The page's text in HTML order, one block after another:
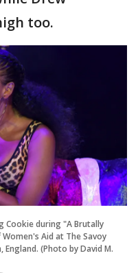
too.
Cookie during "A Brutally
Aid at The Savoy
(Photo by David M.